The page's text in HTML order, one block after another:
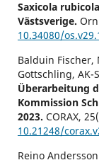
Saxicola
Västsverige.
10.34080/
Balduin Fischer,
Gottschling, AK-
Überarbeitung
Kommission
2023. CORAX, 25
10.21248/
Reino